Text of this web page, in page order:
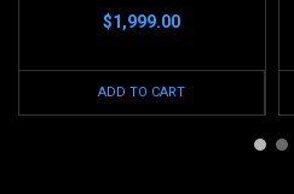
$1,999.00
ADD TO CART